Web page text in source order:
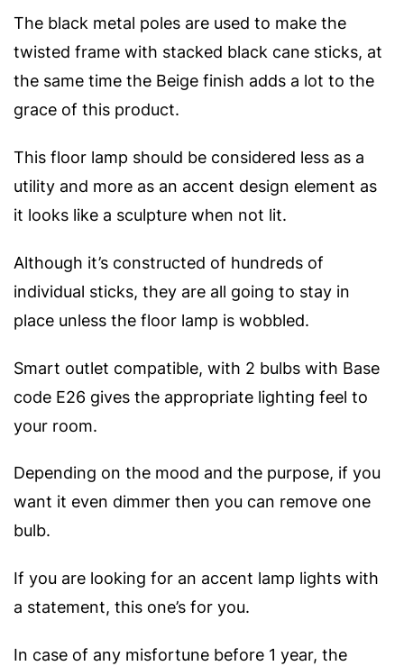
The black metal poles are used to make the
twisted frame with stacked black cane sticks, at
the same time the Beige finish adds a lot to the
grace of this product.
This floor lamp should be considered less as a
utility and more as an accent design element as
it looks like a sculpture when not lit.
Although it’s constructed of hundreds of
individual sticks, they are all going to stay in
place unless the floor lamp is wobbled.
Smart outlet compatible, with 2 bulbs with Base
code E26 gives the appropriate lighting feel to
your room.
Depending on the mood and the purpose, if you
want it even dimmer then you can remove one
bulb.
If you are looking for an accent lamp lights with
a statement, this one’s for you.
In case of any misfortune before 1 year, the